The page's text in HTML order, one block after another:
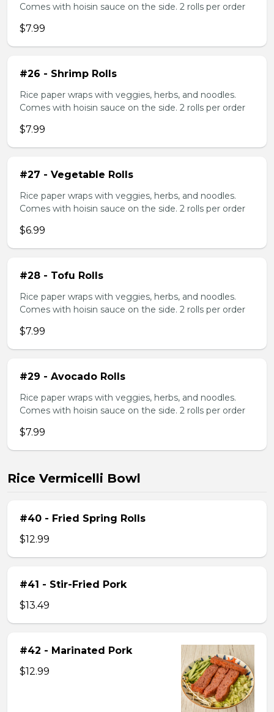
Comes with hoisin sauce on the side. 2 rolls per order
$7.99
#26 - Shrimp Rolls
Rice paper wraps with veggies, herbs, and noodles.
Comes with hoisin sauce on the side. 2 rolls per order
$7.99
#27 - Vegetable Rolls
Rice paper wraps with veggies, herbs, and noodles.
Comes with hoisin sauce on the side. 2 rolls per order
$6.99
#28 - Tofu Rolls
Rice paper wraps with veggies, herbs, and noodles.
Comes with hoisin sauce on the side. 2 rolls per order
$7.99
#29 - Avocado Rolls
Rice paper wraps with veggies, herbs, and noodles.
Comes with hoisin sauce on the side. 2 rolls per order
$7.99
Rice Vermicelli Bowl
#40 - Fried Spring Rolls
$12.99
#41 - Stir-Fried Pork
$13.49
#42 - Marinated Pork
$12.99